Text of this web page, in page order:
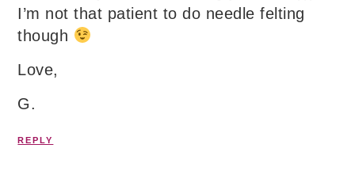
I’m not that patient to do needle felting
though
Love,
G.
REPLY